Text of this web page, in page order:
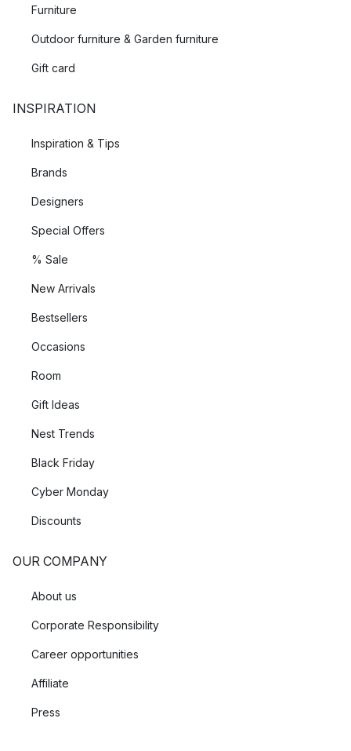
Furniture
Outdoor furniture & Garden furniture
Gift card
INSPIRATION
Inspiration & Tips
Brands
Designers
Special Offers
% Sale
New Arrivals
Bestsellers
Occasions
Room
Gift Ideas
Nest Trends
Black Friday
Cyber Monday
Discounts
OUR COMPANY
About us
Corporate Responsibility
Career opportunities
Affiliate
Press